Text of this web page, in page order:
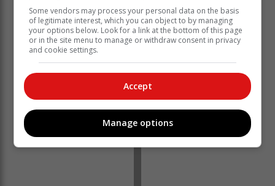
2A) stations infrastructure.
The value of each of these tenders exceeds R50
million.
Some vendors may process your personal data on the basis
of legitimate interest, which you can object to by managing
your options below. Look for a link at the bottom of this page
or in the site menu to manage or withdraw consent in privacy
and cookie settings.
Accept
Manage options